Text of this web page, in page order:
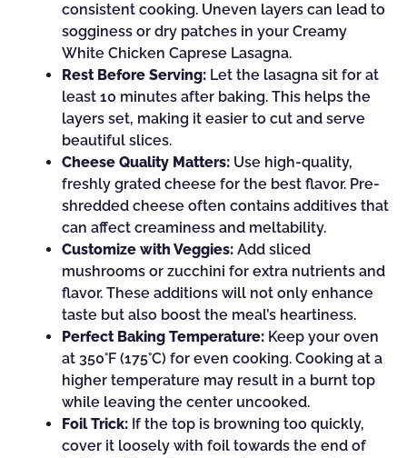
consistent cooking. Uneven layers can lead to
sogginess or dry patches in your Creamy
White Chicken Caprese Lasagna.
Rest Before Serving: Let the lasagna sit for at
least 10 minutes after baking. This helps the
layers set, making it easier to cut and serve
beautiful slices.
Cheese Quality Matters: Use high-quality,
freshly grated cheese for the best flavor. Pre-
shredded cheese often contains additives that
can affect creaminess and meltability.
Customize with Veggies: Add sliced
mushrooms or zucchini for extra nutrients and
flavor. These additions will not only enhance
taste but also boost the meal’s heartiness.
Perfect Baking Temperature: Keep your oven
at 350°F (175°C) for even cooking. Cooking at a
higher temperature may result in a burnt top
while leaving the center uncooked.
Foil Trick: If the top is browning too quickly,
cover it loosely with foil towards the end of